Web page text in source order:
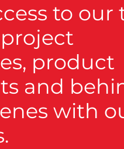
to our
product
and
with